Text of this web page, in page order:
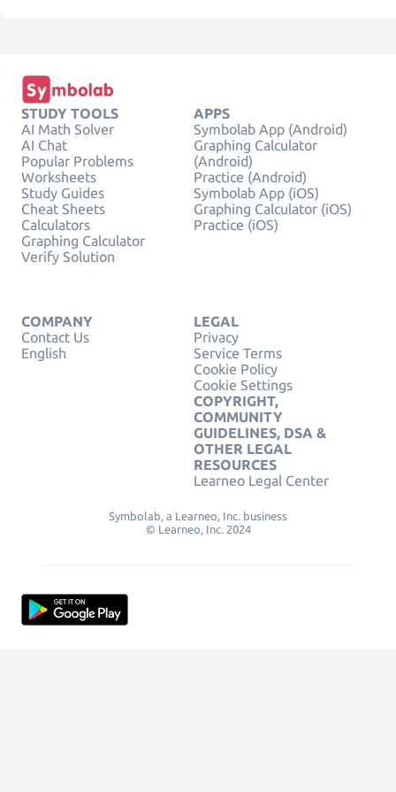
STUDY TOOLS
AI Math Solver
AI Chat
Popular Problems
Worksheets
Study Guides
Cheat Sheets
Calculators
Graphing Calculator
Verify Solution
APPS
Symbolab App (Android)
Graphing Calculator
(Android)
Practice (Android)
Symbolab App (iOS)
Graphing Calculator (iOS)
Practice (iOS)
COMPANY
Contact Us
English
LEGAL
Privacy
Service Terms
Cookie Policy
Cookie Settings
COPYRIGHT,
COMMUNITY
GUIDELINES, DSA &
OTHER LEGAL
RESOURCES
Learneo Legal Center
Symbolab, a Learneo, Inc. business
© Learneo, Inc. 2024